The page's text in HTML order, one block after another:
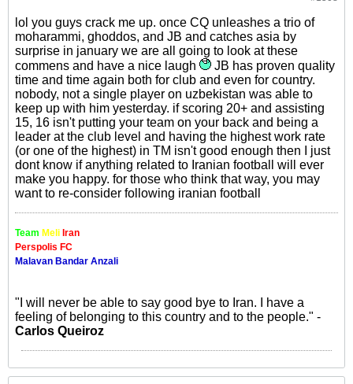
lol you guys crack me up. once CQ unleashes a trio of
moharammi, ghoddos, and JB and catches asia by
surprise in january we are all going to look at these
commens and have a nice laugh
JB has proven quality
time and time again both for club and even for country.
nobody, not a single player on uzbekistan was able to
keep up with him yesterday. if scoring 20+ and assisting
15, 16 isn't putting your team on your back and being a
leader at the club level and having the highest work rate
(or one of the highest) in TM isn't good enough then I just
dont know if anything related to Iranian football will ever
make you happy. for those who think that way, you may
want to re-consider following iranian football
Team Meli Iran
Perspolis FC
Malavan Bandar Anzali
"I will never be able to say good bye to Iran. I have a
feeling of belonging to this country and to the people." -
Carlos Queiroz